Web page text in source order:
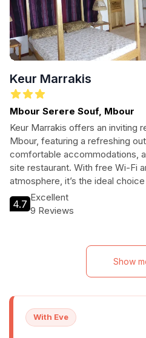
Keur Marrakis
Mbour Serere Souf, Mbour
Keur Marrakis offers an inviting
Mbour, featuring a refreshing
comfortable accommodations,
site restaurant. With free Wi-Fi
atmosphere, it’s the ideal
families and solo travelers alike.
near the city center, guests can
relaxation or adventure, Keur
caters to all your travel needs.
4.7
Excellent
9 Reviews
Show
With Eve